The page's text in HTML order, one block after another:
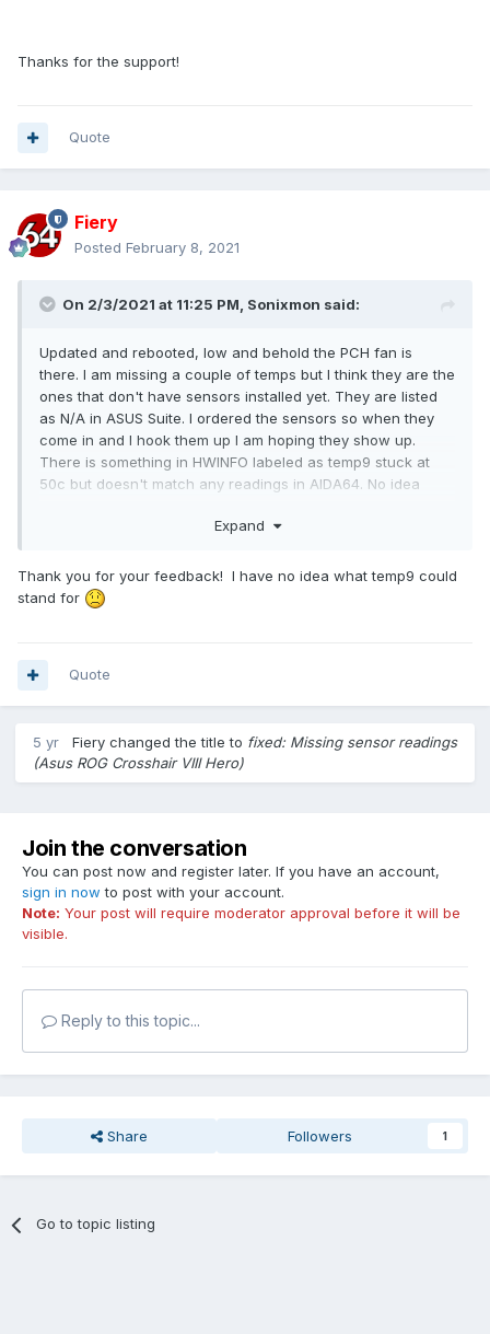
Thanks for the support!
Quote
Fiery
Posted February 8, 2021
On 2/3/2021 at 11:25 PM, Sonixmon said:
Updated and rebooted, low and behold the PCH fan is
there. I am missing a couple of temps but I think they are the
ones that don't have sensors installed yet. They are listed
as N/A in ASUS Suite. I ordered the sensors so when they
come in and I hook them up I am hoping they show up.
There is something in HWINFO labeled as temp9 stuck at
50c but doesn't match any readings in AIDA64. No idea
Expand
Thank you for your feedback! I have no idea what temp9 could
stand for
Quote
5 yr Fiery changed the title to fixed: Missing sensor readings
(Asus ROG Crosshair VIII Hero)
Join the conversation
You can post now and register later. If you have an account,
sign in now to post with your account.
Note: Your post will require moderator approval before it will be
visible.
Reply to this topic...
Share Followers 1
Go to topic listing